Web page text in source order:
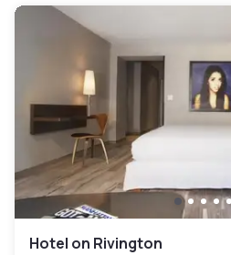
Hotel on Rivington